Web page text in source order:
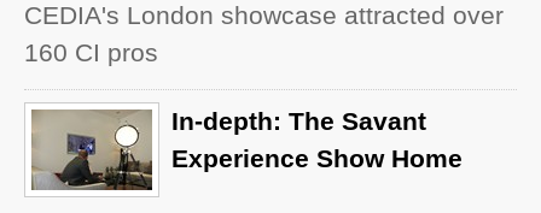
CEDIA's London showcase attracted over
160 CI pros
In-depth: The Savant
Experience Show Home